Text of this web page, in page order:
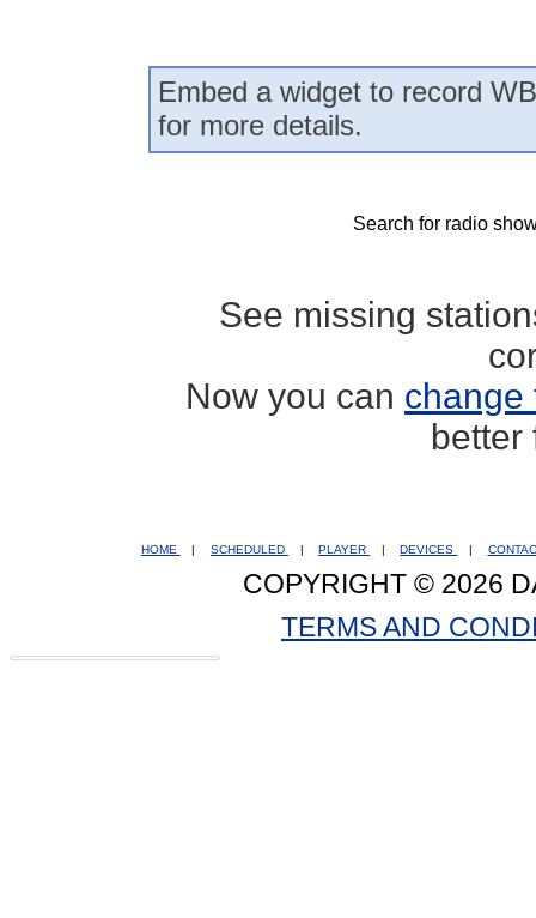
Embed a widget to record
for more details.
Search for radio
See missing
Now you can change
better
HOME | SCHEDULED | PLAYER | DEVICES |
COPYRIGHT © 2026
TERMS AND